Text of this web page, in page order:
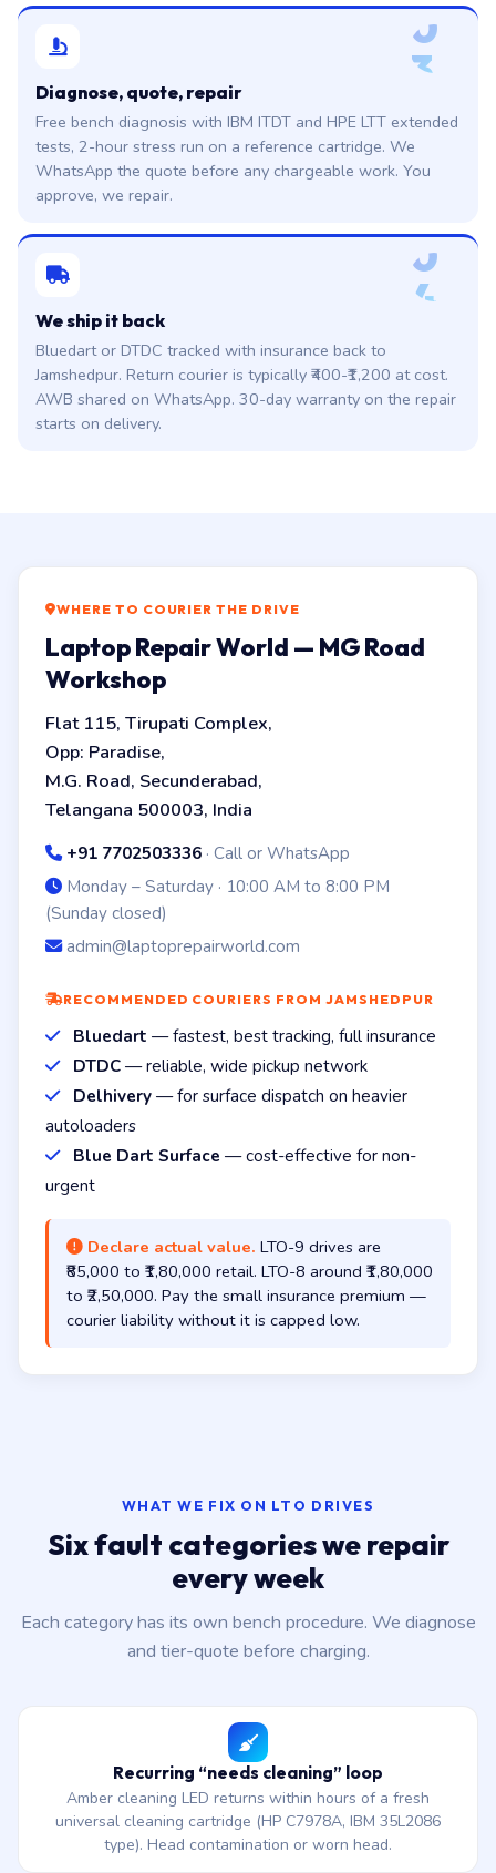
0
3
Diagnose, quote, repair
Free bench diagnosis with IBM ITDT and HPE LTT extended
tests, 2-hour stress run on a reference cartridge. We
WhatsApp the quote before any chargeable work. You
approve, we repair.
0
4
We ship it back
Bluedart or DTDC tracked with insurance back to
Jamshedpur. Return courier is typically ₹400-₹1,200 at cost.
AWB shared on WhatsApp. 30-day warranty on the repair
starts on delivery.
WHERE TO COURIER THE DRIVE
Laptop Repair World — MG Road
Workshop
Flat 115, Tirupati Complex,
Opp: Paradise,
M.G. Road, Secunderabad,
Telangana 500003, India
+91 7702503336 · Call or WhatsApp
Monday – Saturday · 10:00 AM to 8:00 PM
(Sunday closed)
admin@laptoprepairworld.com
RECOMMENDED COURIERS FROM JAMSHEDPUR
Bluedart — fastest, best tracking, full insurance
DTDC — reliable, wide pickup network
Delhivery — for surface dispatch on heavier
autoloaders
Blue Dart Surface — cost-effective for non-
urgent
Declare actual value. LTO-9 drives are
₹85,000 to ₹1,80,000 retail. LTO-8 around ₹1,80,000
to ₹2,50,000. Pay the small insurance premium —
courier liability without it is capped low.
WHAT WE FIX ON LTO DRIVES
Six fault categories we repair
every week
Each category has its own bench procedure. We diagnose
and tier-quote before charging.
Recurring “needs cleaning” loop
Amber cleaning LED returns within hours of a fresh
universal cleaning cartridge (HP C7978A, IBM 35L2086
type). Head contamination or worn head.